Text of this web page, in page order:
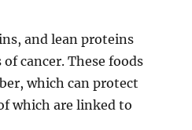
and lean proteins
cancer. These foods
which can protect
which are linked to